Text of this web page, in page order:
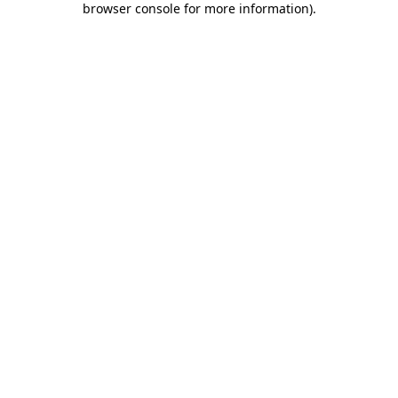
browser console for more information).